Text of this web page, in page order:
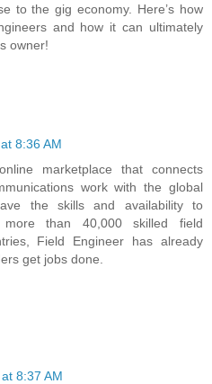
to the gig economy. Here’s how
and how it can ultimately
owner!
8:36 AM
marketplace that connects
work with the global
the skills and availability to
than 40,000 skilled field
Field Engineer has already
get jobs done.
8:37 AM